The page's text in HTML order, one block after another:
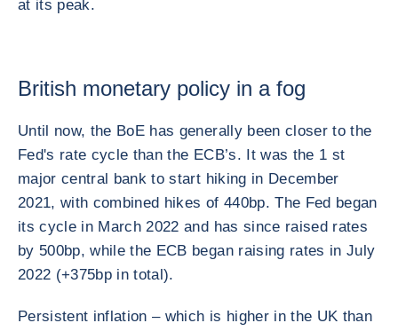
at its peak.
British monetary policy in a fog
Until now, the BoE has generally been closer to the
Fed's rate cycle than the ECB’s. It was the 1 st
major central bank to start hiking in December
2021, with combined hikes of 440bp. The Fed began
its cycle in March 2022 and has since raised rates
by 500bp, while the ECB began raising rates in July
2022 (+375bp in total).
Persistent inflation – which is higher in the UK than